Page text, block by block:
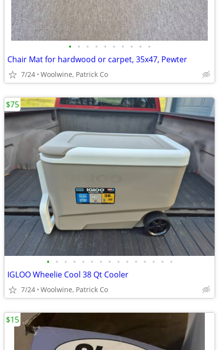
• • • • • • • • • •
Chair Mat for hardwood or carpet, 35x47, Pewter
7/24 Woolwine, Patrick Co
• • • • • • • • • • • • • • •
IGLOO Wheelie Cool 38 Qt Cooler
7/24 Woolwine, Patrick Co
$75
$15